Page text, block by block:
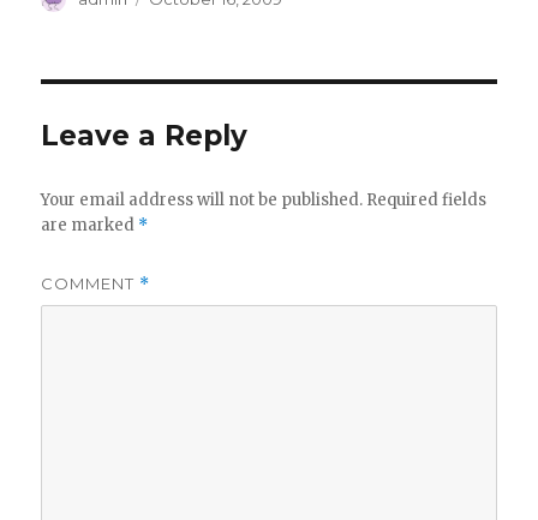
Leave a Reply
Your email address will not be published. Required fields
are marked *
COMMENT *